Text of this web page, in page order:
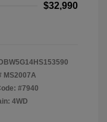
$32,990
MS2007A
#7940
4WD